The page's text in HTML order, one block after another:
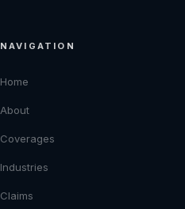
NAVIGATION
Home
About
Coverages
Industries
Claims